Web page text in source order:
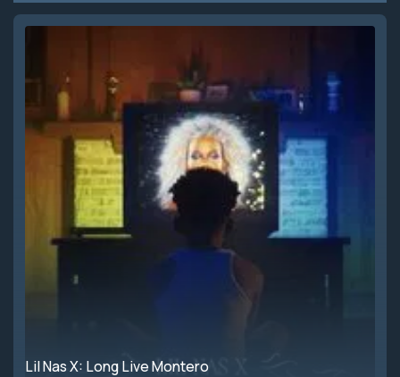
Lil Nas X: Long Live Montero